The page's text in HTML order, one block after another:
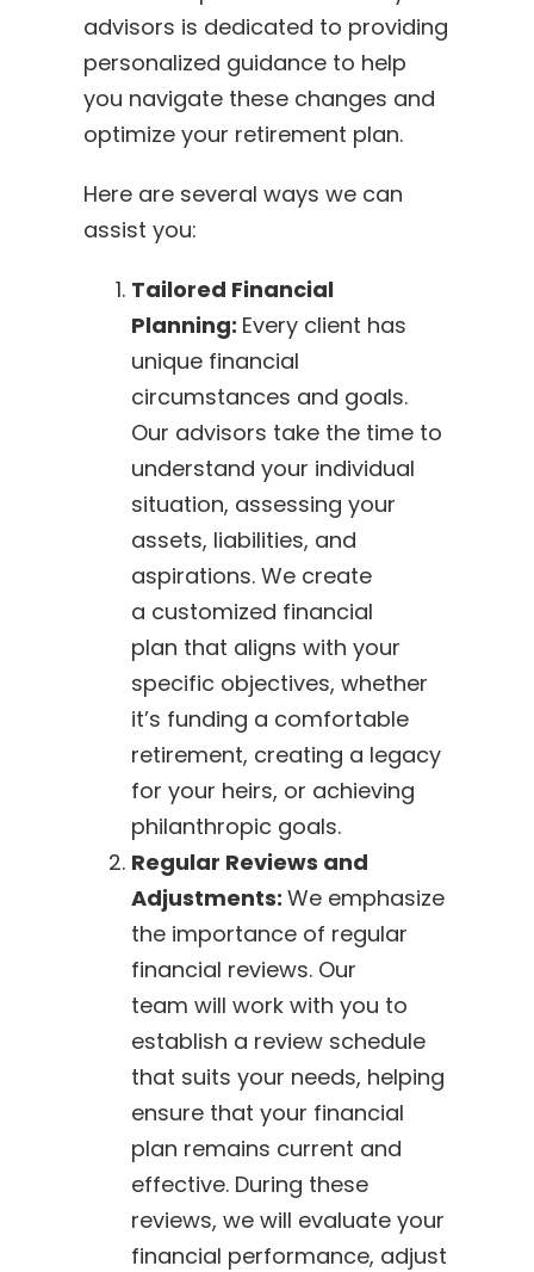
advisors is dedicated to providing
personalized guidance to help
you navigate these changes and
optimize your retirement plan.
Here are several ways we can
assist you:
Tailored Financial
Planning: Every client has
unique financial
circumstances and goals.
Our advisors take the time to
understand your individual
situation, assessing your
assets, liabilities, and
aspirations. We create
a customized financial
plan that aligns with your
specific objectives, whether
it’s funding a comfortable
retirement, creating a legacy
for your heirs, or achieving
philanthropic goals.
Regular Reviews and
Adjustments: We emphasize
the importance of regular
financial reviews. Our
team will work with you to
establish a review schedule
that suits your needs, helping
ensure that your financial
plan remains current and
effective. During these
reviews, we will evaluate your
financial performance, adjust